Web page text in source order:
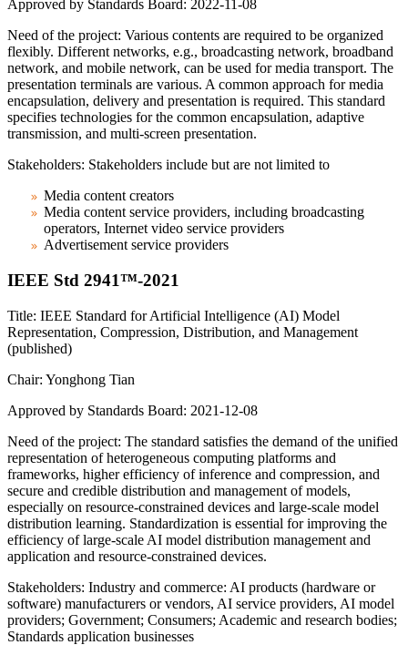
Approved by Standards Board: 2022-11-08
Need of the project: Various contents are required to be organized
flexibly. Different networks, e.g., broadcasting network, broadband
network, and mobile network, can be used for media transport. The
presentation terminals are various. A common approach for media
encapsulation, delivery and presentation is required. This standard
specifies technologies for the common encapsulation, adaptive
transmission, and multi-screen presentation.
Stakeholders: Stakeholders include but are not limited to
Media content creators
Media content service providers, including broadcasting
operators, Internet video service providers
Advertisement service providers
IEEE Std 2941™-2021
Title: IEEE Standard for Artificial Intelligence (AI) Model
Representation, Compression, Distribution, and Management
(published)
Chair: Yonghong Tian
Approved by Standards Board: 2021-12-08
Need of the project: The standard satisfies the demand of the unified
representation of heterogeneous computing platforms and
frameworks, higher efficiency of inference and compression, and
secure and credible distribution and management of models,
especially on resource-constrained devices and large-scale model
distribution learning. Standardization is essential for improving the
efficiency of large-scale AI model distribution management and
application and resource-constrained devices.
Stakeholders: Industry and commerce: AI products (hardware or
software) manufacturers or vendors, AI service providers, AI model
providers; Government; Consumers; Academic and research bodies;
Standards application businesses